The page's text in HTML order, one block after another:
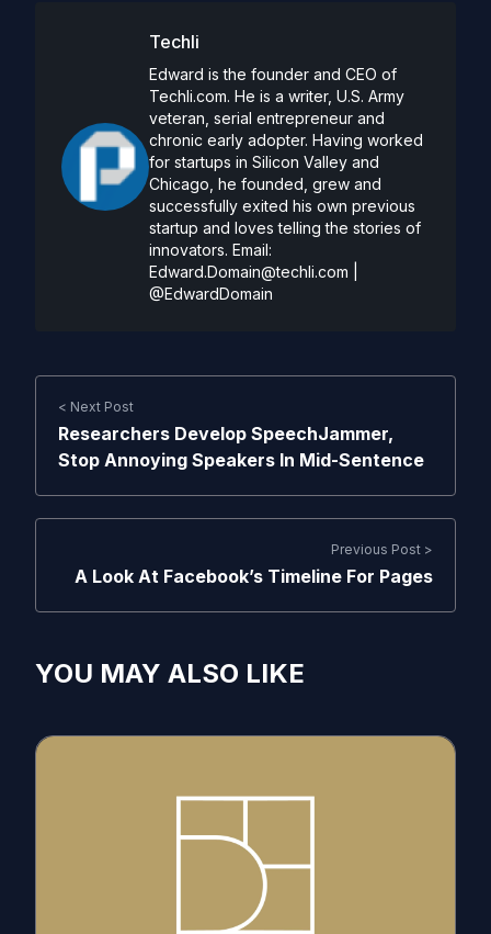
Techli
Edward is the founder and CEO of
Techli.com. He is a writer, U.S. Army
veteran, serial entrepreneur and
chronic early adopter. Having worked
for startups in Silicon Valley and
Chicago, he founded, grew and
successfully exited his own previous
startup and loves telling the stories of
innovators. Email:
Edward.Domain@techli.com
@EdwardDomain
< Next Post
Researchers Develop SpeechJammer,
Stop Annoying Speakers In Mid-Sentence
Previous Post >
A Look At Facebook’s Timeline For Pages
YOU MAY ALSO LIKE